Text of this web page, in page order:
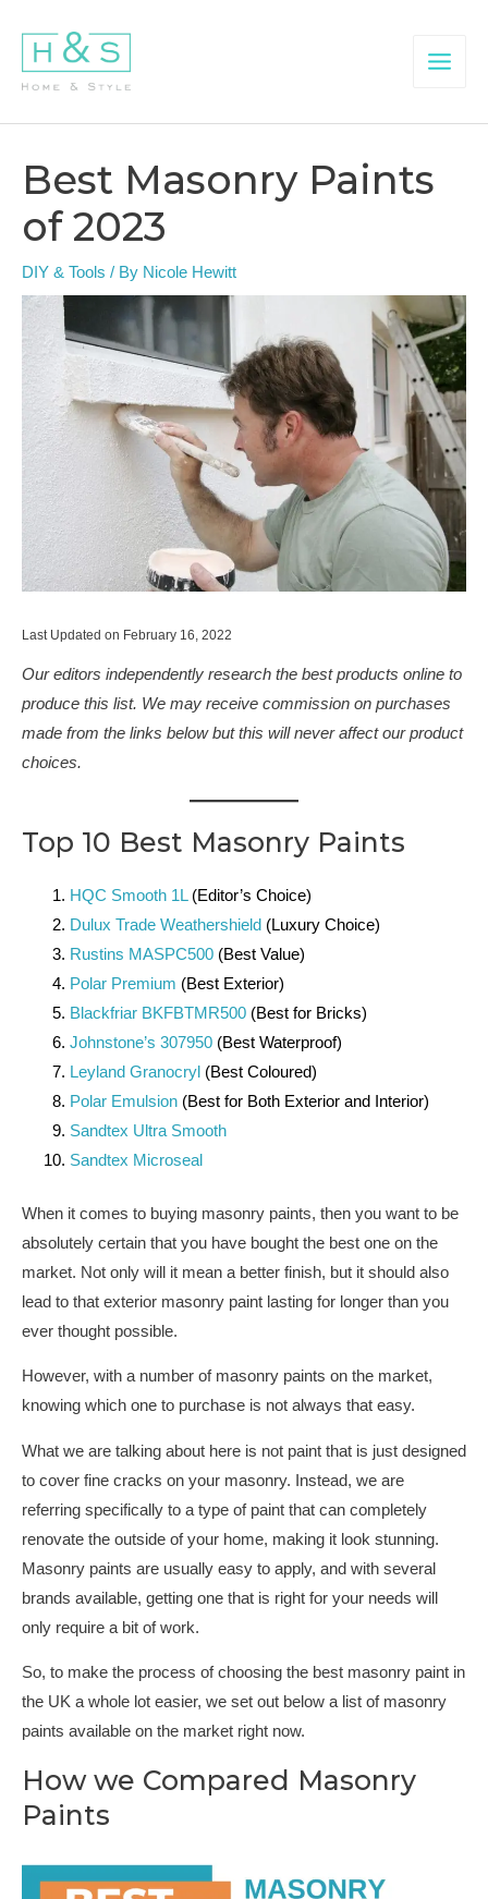
content
Menu
Best Masonry Paints
of 2023
DIY & Tools / By Nicole Hewitt
Last Updated on February 16, 2022
Our editors independently research the best products online to
produce this list. We may receive commission on purchases
made from the links below but this will never affect our product
choices.
Top 10 Best Masonry Paints
HQC Smooth 1L(Editor’s Choice)
Dulux Trade Weathershield (Luxury Choice)
Rustins MASPC500(Best Value)
Polar Premium (Best Exterior)
Blackfriar BKFBTMR500(Best for Bricks)
Johnstone’s 307950(Best Waterproof)
Leyland Granocryl (Best Coloured)
Polar Emulsion(Best for Both Exterior and Interior)
Sandtex Ultra Smooth
Sandtex Microseal
When it comes to buying masonry paints, then you want to be
absolutely certain that you have bought the best one on the
market. Not only will it mean a better finish, but it should also
lead to that exterior masonry paint lasting for longer than you
ever thought possible.
However, with a number of masonry paints on the market,
knowing which one to purchase is not always that easy.
What we are talking about here is not paint that is just designed
to cover fine cracks on your masonry. Instead, we are
referring specifically to a type of paint that can completely
renovate the outside of your home, making it look stunning.
Masonry paints are usually easy to apply, and with several
brands available, getting one that is right for your needs will
only require a bit of work.
So, to make the process of choosing the best masonry paint in
the UK a whole lot easier, we set out below a list of masonry
paints available on the market right now.
How we Compared Masonry
Paints